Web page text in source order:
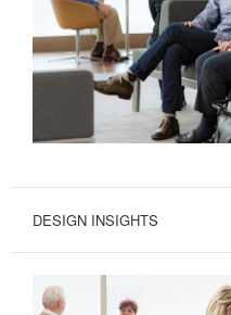
DESIGN INSIGHTS